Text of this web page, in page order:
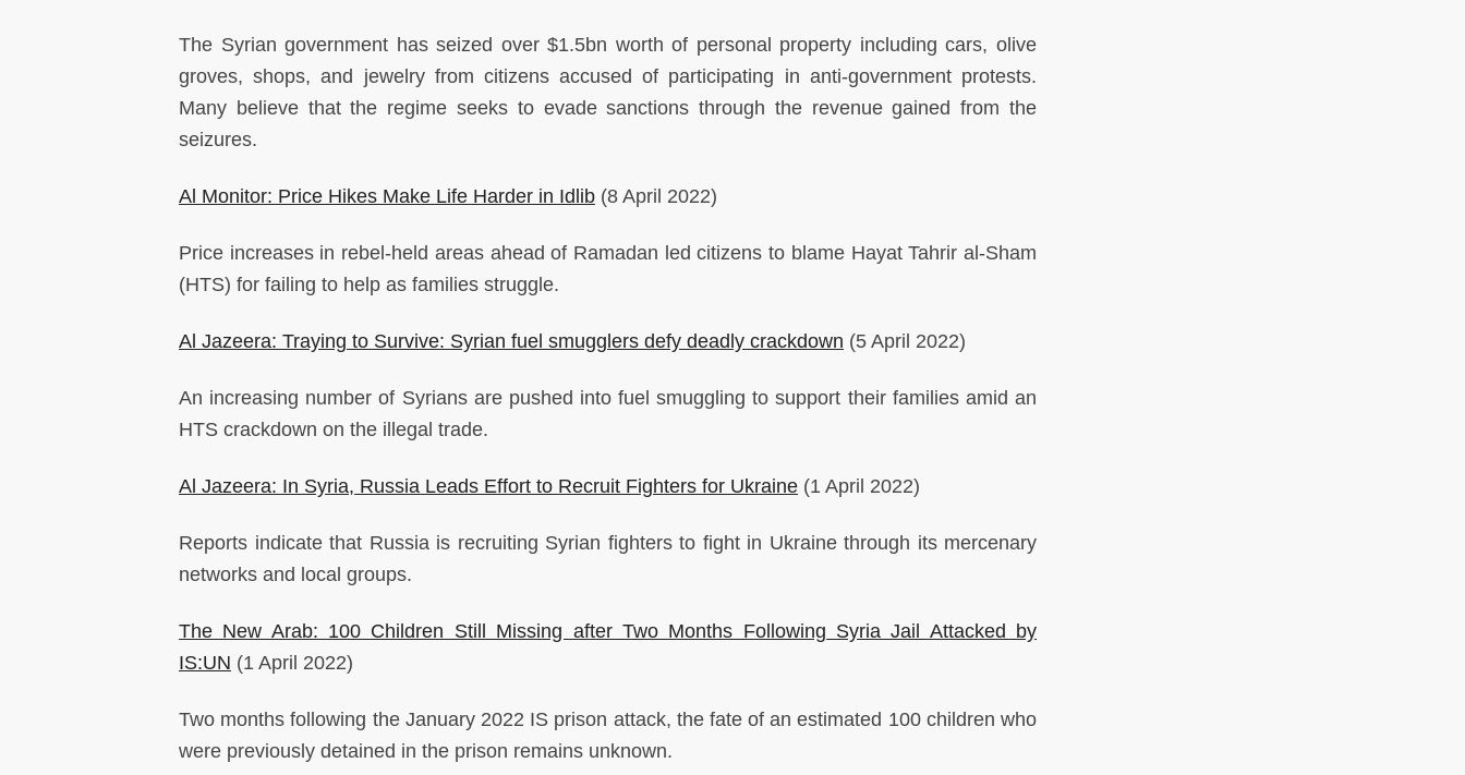
The Syrian government has seized over $1.5bn worth of personal property including cars, olive
groves, shops, and jewelry from citizens accused of participating in anti-government protests.
Many believe that the regime seeks to evade sanctions through the revenue gained from the
seizures.
Al Monitor: Price Hikes Make Life Harder in Idlib (8 April 2022)
Price increases in rebel-held areas ahead of Ramadan led citizens to blame Hayat Tahrir al-Sham
(HTS) for failing to help as families struggle.
Al Jazeera: Traying to Survive: Syrian fuel smugglers defy deadly crackdown (5 April 2022)
An increasing number of Syrians are pushed into fuel smuggling to support their families amid an
HTS crackdown on the illegal trade.
Al Jazeera: In Syria, Russia Leads Effort to Recruit Fighters for Ukraine (1 April 2022)
Reports indicate that Russia is recruiting Syrian fighters to fight in Ukraine through its mercenary
networks and local groups.
The New Arab: 100 Children Still Missing after Two Months Following Syria Jail Attacked by
IS:UN (1 April 2022)
Two months following the January 2022 IS prison attack, the fate of an estimated 100 children who
were previously detained in the prison remains unknown.